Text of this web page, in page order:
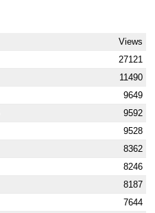
Views
27121
11490
9649
9592
9528
8362
8246
8187
7644